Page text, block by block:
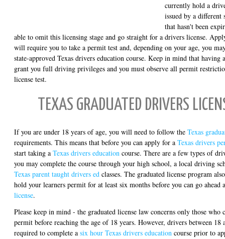
currently hold a
issued by a different
that hasn't been
able to omit this licensing stage and go straight for a drivers license.
will require you to take a permit test and, depending on your age, you
state-approved Texas drivers education course. Keep in mind that having
grant you full driving privileges and you must observe all permit
license test.
TEXAS GRADUATED DRIVERS
If you are under 18 years of age, you will need to follow the Texas
requirements. This means that before you can apply for a Texas drivers
start taking a Texas drivers education course. There are a few types of
you may complete the course through your high school, a local driving
Texas parent taught drivers ed classes. The graduated license program
hold your learners permit for at least six months before you can go ahead
license.
Please keep in mind - the graduated license law concerns only those who
permit before reaching the age of 18 years. However, drivers between 18
required to complete a six hour Texas drivers education course prior to